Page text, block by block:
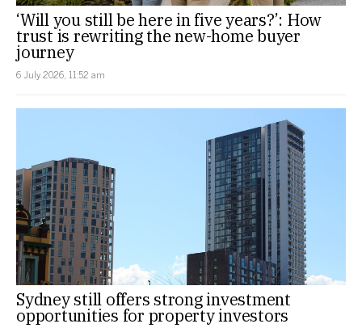
‘Will you still be here in five years?’: How
trust is rewriting the new-home buyer
journey
6 July 2026, 11:52 am
Sydney still offers strong investment
opportunities for property investors